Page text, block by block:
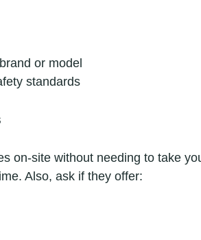
or model
standards
on-site without needing to take
Also, ask if they offer: